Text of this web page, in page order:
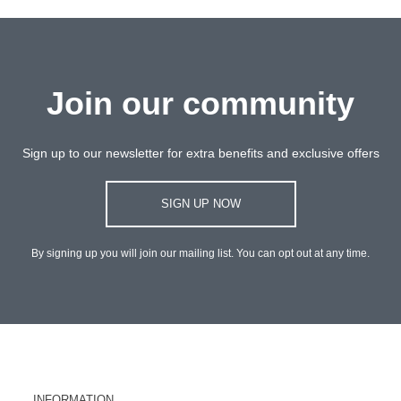
Join our community
Sign up to our newsletter for extra benefits and exclusive offers
SIGN UP NOW
By signing up you will join our mailing list. You can opt out at any time.